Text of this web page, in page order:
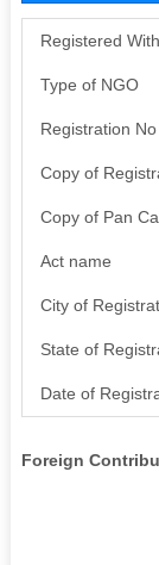
Registered With
Type of NGO
Registration No
Copy of
Copy of Pan
Act name
City of
State of
Date of
Foreign